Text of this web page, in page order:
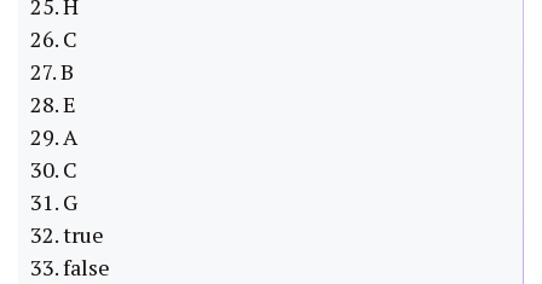
25. H
26. C
27. B
28. E
29. A
30. C
31. G
32. true
33. false